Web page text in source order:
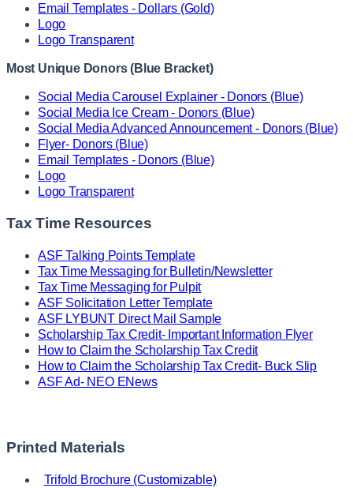
Email Templates - Dollars (Gold)
Logo
Logo Transparent
Most Unique Donors (Blue Bracket)
Social Media Carousel Explainer - Donors (Blue)
Social Media Ice Cream - Donors (Blue)
Social Media Advanced Announcement - Donors (Blue)
Flyer- Donors (Blue)
Email Templates - Donors (Blue)
Logo
Logo Transparent
Tax Time Resources
ASF Talking Points Template
Tax Time Messaging for Bulletin/Newsletter
Tax Time Messaging for Pulpit
ASF Solicitation Letter Template
ASF LYBUNT Direct Mail Sample
Scholarship Tax Credit- Important Information Flyer
How to Claim the Scholarship Tax Credit
How to Claim the Scholarship Tax Credit- Buck Slip
ASF Ad- NEO ENews
Printed Materials
Trifold Brochure (Customizable)